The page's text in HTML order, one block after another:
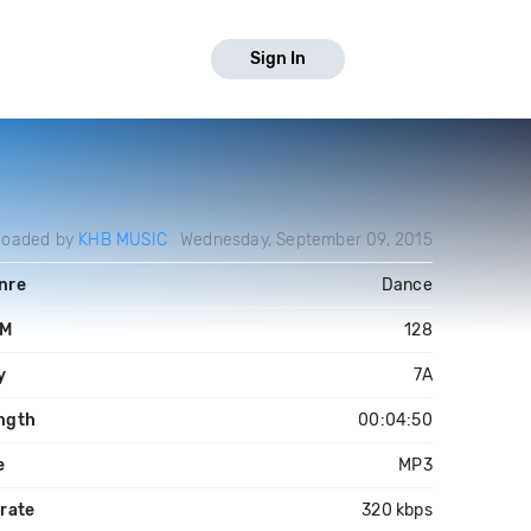
Sign In
by KHB MUSIC Wednesday, September 09, 2015
Dance
128
7A
00:04:50
MP3
320 kbps